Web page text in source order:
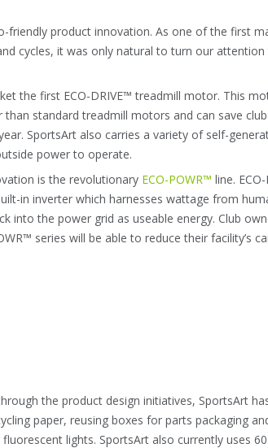
friendly product innovation. As one of the first
cycles, it was only natural to turn our
the first ECO-DRIVE™ treadmill motor. This
than standard treadmill motors and can save
SportsArt also carries a variety of self-
power to operate.
is the revolutionary ECO-POWR™ line.
in inverter which harnesses wattage from
into the power grid as useable energy. Club
series will be able to reduce their facility’s
the product design initiatives, SportsArt
paper, reusing boxes for parts packaging
lights. SportsArt also currently uses